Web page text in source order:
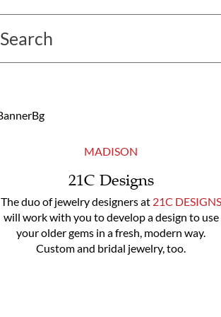
MADISON
21C Designs
The duo of jewelry designers at 21C DESIGNS
will work with you to develop a design to use
your older gems in a fresh, modern way.
Custom and bridal jewelry, too.